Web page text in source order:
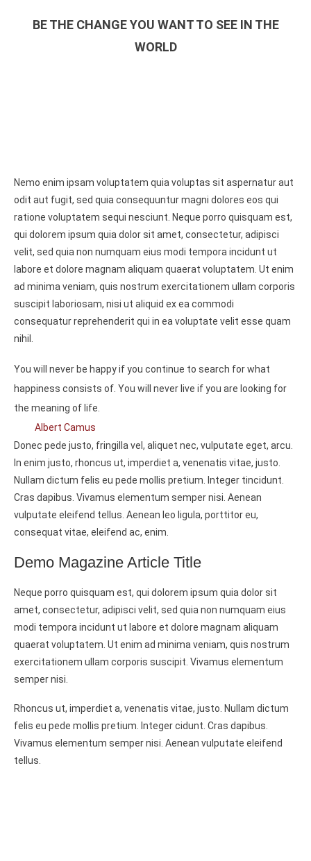
BE THE CHANGE YOU WANT TO SEE IN THE
WORLD
Nemo enim ipsam voluptatem quia voluptas sit aspernatur aut
odit aut fugit, sed quia consequuntur magni dolores eos qui
ratione voluptatem sequi nesciunt. Neque porro quisquam est,
qui dolorem ipsum quia dolor sit amet, consectetur, adipisci
velit, sed quia non numquam eius modi tempora incidunt ut
labore et dolore magnam aliquam quaerat voluptatem. Ut enim
ad minima veniam, quis nostrum exercitationem ullam corporis
suscipit laboriosam, nisi ut aliquid ex ea commodi
consequatur reprehenderit qui in ea voluptate velit esse quam
nihil.
You will never be happy if you continue to search for what
happiness consists of. You will never live if you are looking for
the meaning of life.
Albert Camus
Donec pede justo, fringilla vel, aliquet nec, vulputate eget, arcu.
In enim justo, rhoncus ut, imperdiet a, venenatis vitae, justo.
Nullam dictum felis eu pede mollis pretium. Integer tincidunt.
Cras dapibus. Vivamus elementum semper nisi. Aenean
vulputate eleifend tellus. Aenean leo ligula, porttitor eu,
consequat vitae, eleifend ac, enim.
Demo Magazine Article Title
Neque porro quisquam est, qui dolorem ipsum quia dolor sit
amet, consectetur, adipisci velit, sed quia non numquam eius
modi tempora incidunt ut labore et dolore magnam aliquam
quaerat voluptatem. Ut enim ad minima veniam, quis nostrum
exercitationem ullam corporis suscipit. Vivamus elementum
semper nisi.
Rhoncus ut, imperdiet a, venenatis vitae, justo. Nullam dictum
felis eu pede mollis pretium. Integer cidunt. Cras dapibus.
Vivamus elementum semper nisi. Aenean vulputate eleifend
tellus.